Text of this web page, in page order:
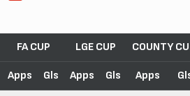
FA CUP LGE CUP COUNTY
Apps Gls Apps Gls Apps